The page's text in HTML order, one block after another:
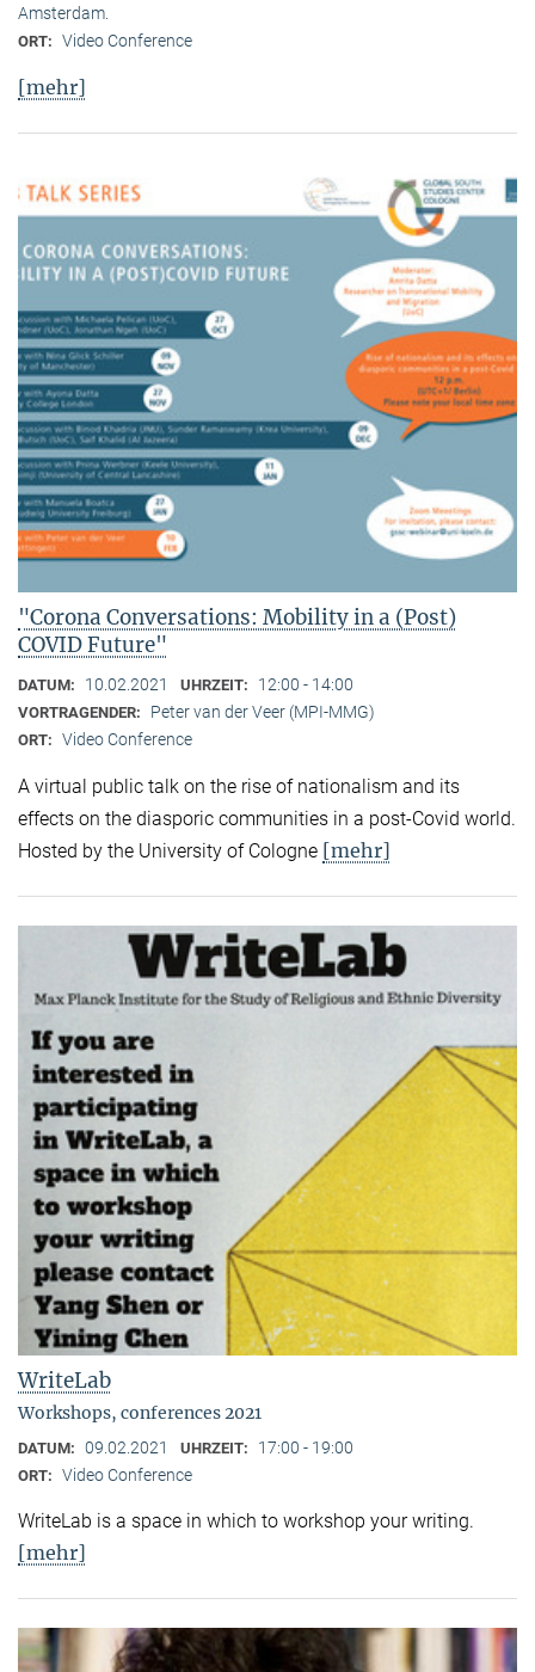
Amsterdam.
ORT: Video Conference
[mehr]
"Corona Conversations: Mobility in a (Post)
COVID Future"
DATUM: 10.02.2021 UHRZEIT: 12:00 - 14:00
VORTRAGENDER: Peter van der Veer (MPI-MMG)
ORT: Video Conference
A virtual public talk on the rise of nationalism and its
effects on the diasporic communities in a post-Covid world.
Hosted by the University of Cologne [mehr]
WriteLab
Workshops, conferences 2021
DATUM: 09.02.2021 UHRZEIT: 17:00 - 19:00
ORT: Video Conference
WriteLab is a space in which to workshop your writing.
[mehr]